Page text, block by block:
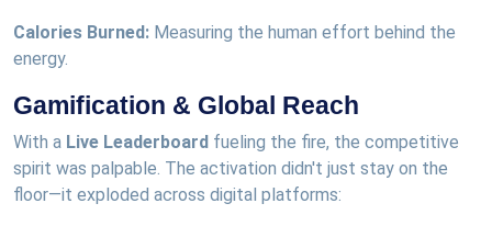
Calories Burned: Measuring the human effort behind the
energy.
Gamification & Global Reach
With a Live Leaderboard fueling the fire, the competitive
spirit was palpable. The activation didn't just stay on the
floor—it exploded across digital platforms: